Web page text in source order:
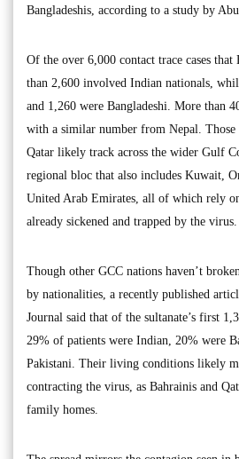
Bangladeshis, according to a study by
Of the over 6,000 contact trace cases
than 2,600 involved Indian nationals,
and 1,260 were Bangladeshi. More than
with a similar number from Nepal.
Qatar likely track across the wider Gulf
regional bloc that also includes Kuwait,
United Arab Emirates, all of which rely
already sickened and trapped by the virus.
Though other GCC nations haven’t
by nationalities, a recently published
Journal said that of the sultanate’s first
29% of patients were Indian, 20% were
Pakistani. Their living conditions likely
contracting the virus, as Bahrainis and
family homes.